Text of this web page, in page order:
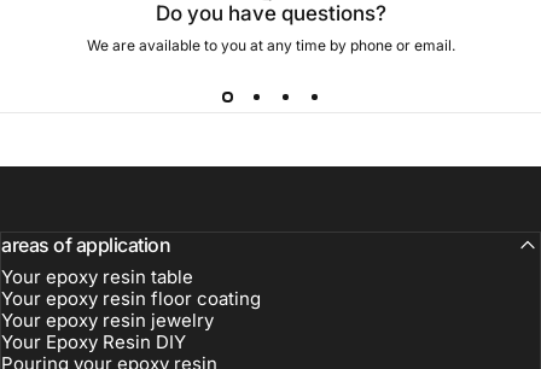
Do you have questions?
We are available to you at any time by phone or email.
areas of application
Your epoxy resin table
Your epoxy resin floor coating
Your epoxy resin jewelry
Your Epoxy Resin DIY
Pouring your epoxy resin